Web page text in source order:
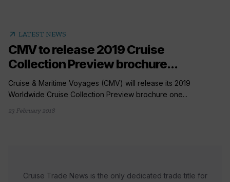
arrow_outward LATEST NEWS
CMV to release 2019 Cruise
Collection Preview brochure...
Cruise & Maritime Voyages (CMV) will release its 2019
Worldwide Cruise Collection Preview brochure one...
23 February 2018
Cruise Trade News is the only dedicated trade title for